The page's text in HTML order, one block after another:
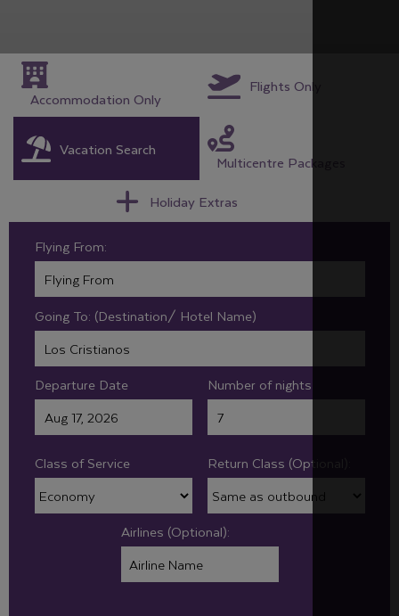
Accommodation Only
Flights Only
Vacation Search
Multicentre Packages
Holiday Extras
Flying From:
Going To: (Destination/ Hotel Name)
Departure Date Number of nights
Class of Service Return Class (Optional):
Airlines (Optional):